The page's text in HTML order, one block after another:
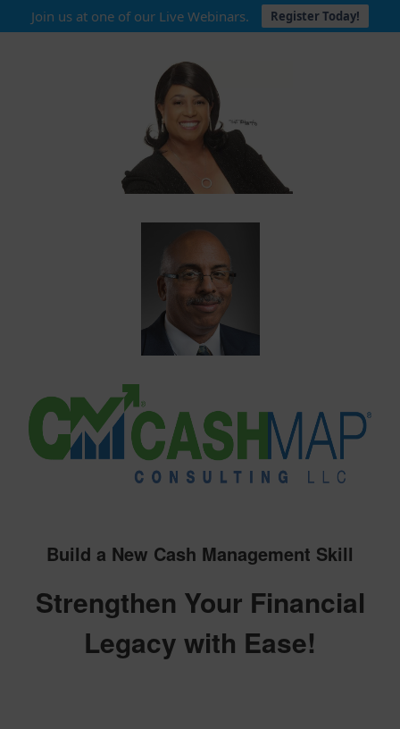
Join us at one of our Live Webinars. Register Today!
Build a New Cash Management Skill
Strengthen Your Financial
Legacy with Ease!